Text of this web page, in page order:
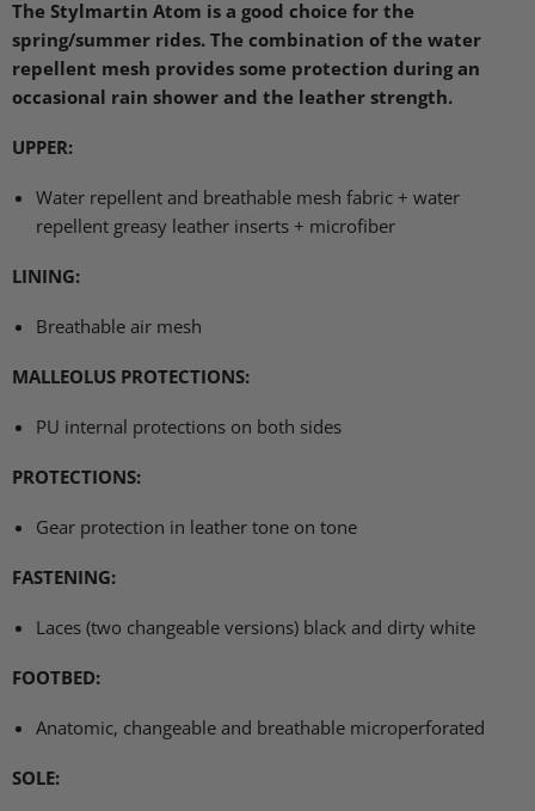
Facebook
X
LinkedInPinterest
The Stylmartin Atom is a good choice for the
spring/summer rides. The combination of the water
repellent mesh provides some protection during an
occasional rain shower and the leather strength.
UPPER:
Water repellent and breathable mesh fabric + water
repellent greasy leather inserts + microfiber
LINING:
Breathable air mesh
MALLEOLUS PROTECTIONS:
PU internal protections on both sides
PROTECTIONS:
Gear protection in leather tone on tone
FASTENING:
Laces (two changeable versions) black and dirty white
FOOTBED:
Anatomic, changeable and breathable microperforated
SOLE: